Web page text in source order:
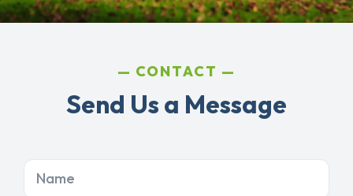
CONTACT
Send Us a Message
Name